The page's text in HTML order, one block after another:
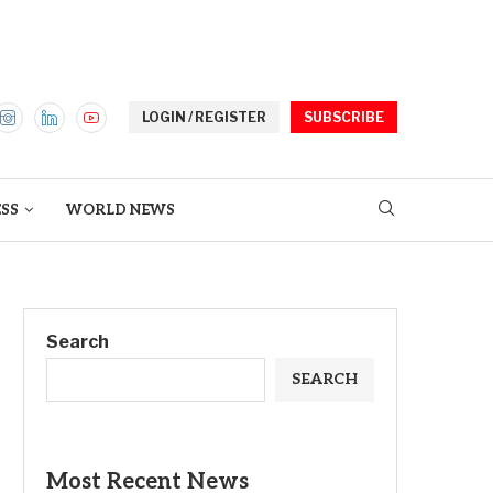
LOGIN / REGISTER SUBSCRIBE
WORLD NEWS
Search
SEARCH
Most Recent News